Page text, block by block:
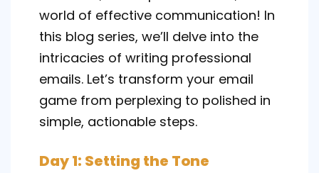
world of effective communication! In
this blog series, we’ll delve into the
intricacies of writing professional
emails. Let’s transform your email
game from perplexing to polished in
simple, actionable steps.
Day 1: Setting the Tone